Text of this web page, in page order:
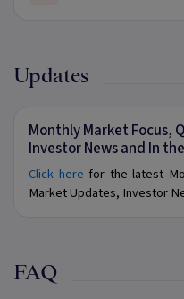
Updates
Monthly Market Focus,
Investor News and In
Click here for the latest
Market Updates, Investor
FAQ